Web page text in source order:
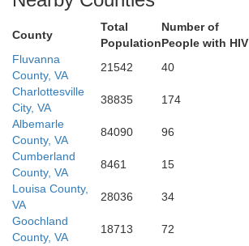
Halifax
County
Total
Population
Number of
People with HIV
Fluvanna
County, VA
21542 40
Charlottesville
City, VA
38835 174
Albemarle
County, VA
84090 96
Cumberland
County, VA
8461 15
Louisa County,
VA
28036 34
Goochland
County, VA
18713 72